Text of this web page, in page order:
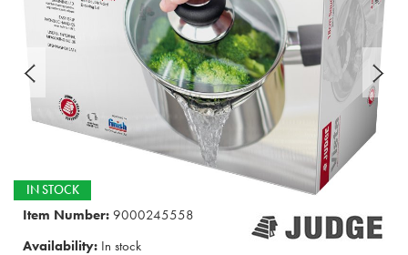
IN STOCK
Item Number: 9000245558
Availability: In stock